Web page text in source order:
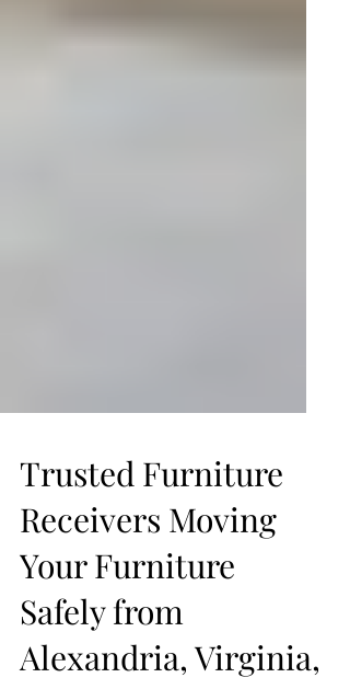
Trusted Furniture
Receivers Moving
Your Furniture
Safely from